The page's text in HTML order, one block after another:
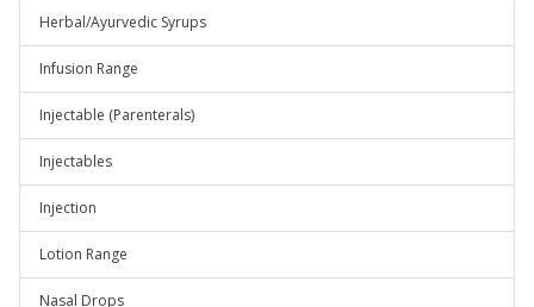
Herbal/Ayurvedic Syrups
Infusion Range
Injectable (Parenterals)
Injectables
Injection
Lotion Range
Nasal Drops